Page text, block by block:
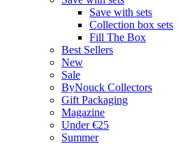
Save with sets
Collection box sets
Fill The Box
Best Sellers
New
Sale
ByNouck Collectors
Gift Packaging
Magazine
Under €25
Summer